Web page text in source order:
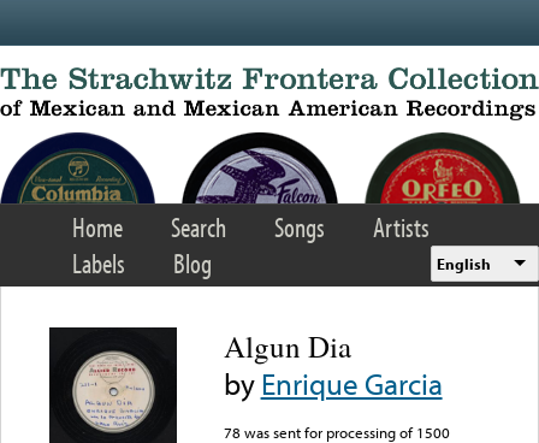
Home Search Songs
Artists
Labels
Blog English
Algun Dia
byEnrique Garcia
78 was sent for processing of 1500